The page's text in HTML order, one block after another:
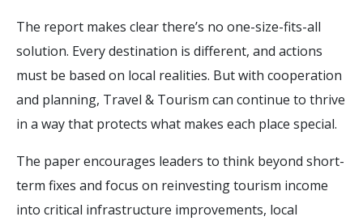
The report makes clear there’s no one-size-fits-all
solution. Every destination is different, and actions
must be based on local realities. But with cooperation
and planning, Travel & Tourism can continue to thrive
in a way that protects what makes each place special.
The paper encourages leaders to think beyond short-
term fixes and focus on reinvesting tourism income
into critical infrastructure improvements, local